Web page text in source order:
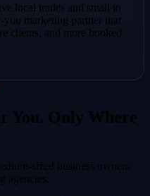
local trades and small to
you marketing partner that
clients, and more booked
You. Only Where
sized business owners
agencies.